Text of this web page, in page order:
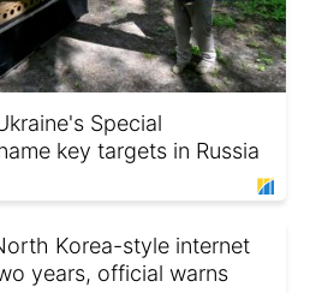
Special
key targets in Russia
Korea-style internet
years, official warns